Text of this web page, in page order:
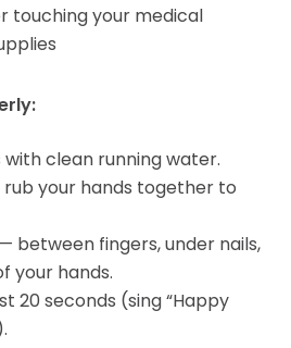
touching your medical
clean running water.
your hands together to
between fingers, under nails,
your hands.
20 seconds (sing “Happy